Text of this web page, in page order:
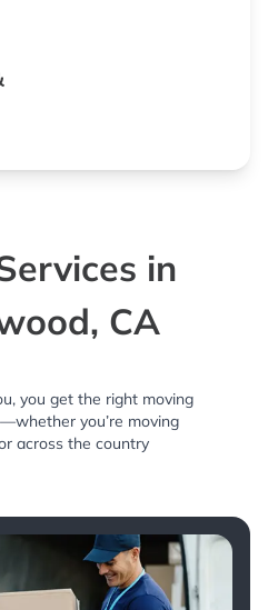
in
CA
you get the right moving
you’re moving
across the country